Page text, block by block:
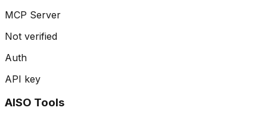
MCP Server
Not verified
Auth
API key
AISO Tools